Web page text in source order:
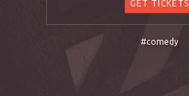
GET TICKETS
#comedy